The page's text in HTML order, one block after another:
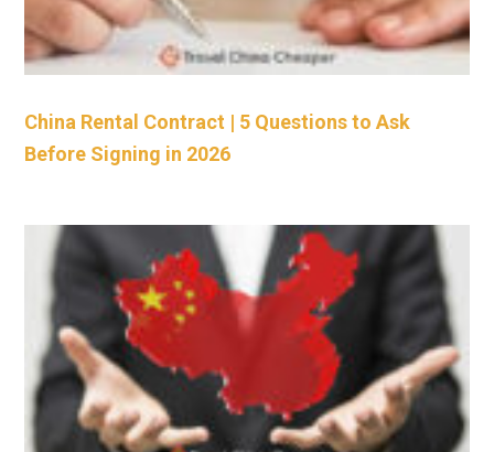
China Rental Contract | 5 Questions to Ask
Before Signing in 2026